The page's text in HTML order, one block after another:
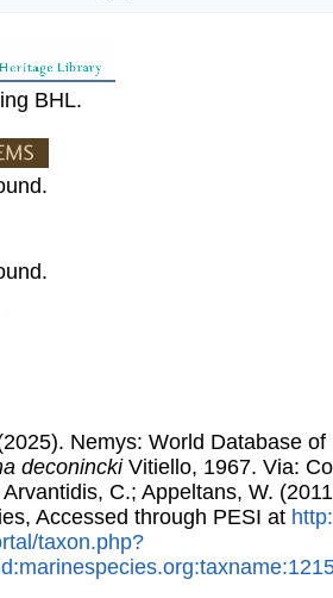
BHL.
Nemys: World Database of
deconinckiVitiello, 1967. Via:
C.; Appeltans, W.
Accessed through PESI at
taxon.php?